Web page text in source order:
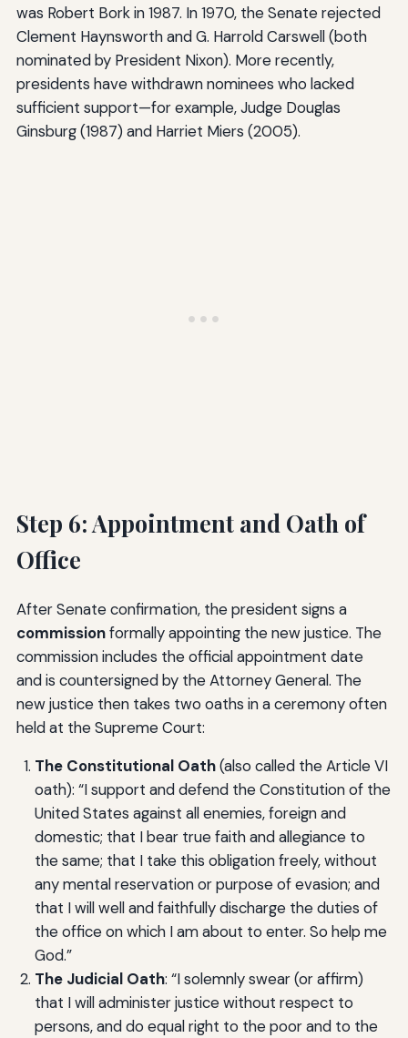
was Robert Bork in 1987. In 1970, the Senate rejected
Clement Haynsworth and G. Harrold Carswell (both
nominated by President Nixon). More recently,
presidents have withdrawn nominees who lacked
sufficient support—for example, Judge Douglas
Ginsburg (1987) and Harriet Miers (2005).
Step 6: Appointment and Oath of
Office
After Senate confirmation, the president signs a
commissionformally appointing the new justice. The
commission includes the official appointment date
and is countersigned by the Attorney General. The
new justice then takes two oaths in a ceremony often
held at the Supreme Court:
The Constitutional Oath(also called the Article VI
oath): “I support and defend the Constitution of the
United States against all enemies, foreign and
domestic; that I bear true faith and allegiance to
the same; that I take this obligation freely, without
any mental reservation or purpose of evasion; and
that I will well and faithfully discharge the duties of
the office on which I am about to enter. So help me
God.”
The Judicial Oath: “I solemnly swear (or affirm)
that I will administer justice without respect to
persons, and do equal right to the poor and to the